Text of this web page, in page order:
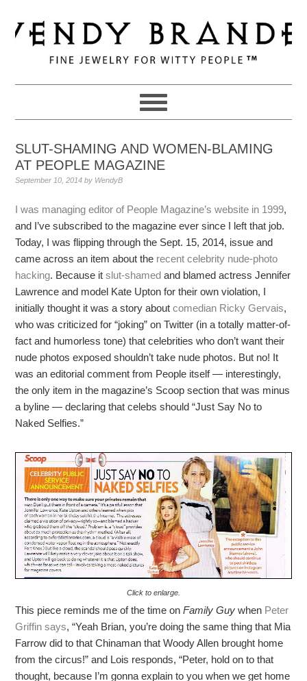
to
primary
navigation
to
main
to
primary
SLUT-SHAMING AND WOMEN-BLAMING
AT PEOPLE MAGAZINE
September 10, 2014 by WendyB
I was managing editor of People Magazine’s website in 1999,
and I’ve subscribed to the magazine ever since I left that job.
Today, I was flipping through the Sept. 15, 2014, issue and
came across an item about the recent celebrity nude-photo
hacking. Because itslut-shamed and blamed actress Jennifer
Lawrence and model Kate Upton for their own violation, I
initially thought it was a story aboutcomedian Ricky Gervais,
who was criticized for “joking” on Twitter (in a totally matter-of-
fact and humorless tone) that celebrities who don’t want their
nude photos exposed shouldn’t take nude photos. But no! It
was an editorial comment from People itself — interestingly,
the only item in the magazine’s Scoop section that was minus
a byline — declaring that celebs should “Just Say No to
Naked Selfies.”
Click to enlarge.
This piece reminds me of the time onFamily Guy when Peter
Griffin says, “Yeah Brian, you’re doing the same thing that Mia
Farrow did to that Chinaman that Woody Allen brought home
from the circus!” and Lois responds, “Peter, hold on to that
thought, because I’m gonna explain to you when we get home